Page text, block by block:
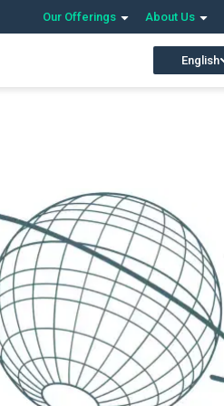
Our Offerings About Us
English